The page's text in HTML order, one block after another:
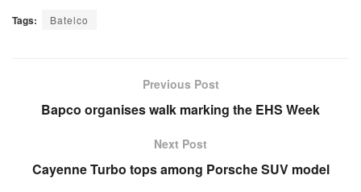
Tags: Batelco
Previous Post
Bapco organises walk marking the EHS Week
Next Post
Cayenne Turbo tops among Porsche SUV model